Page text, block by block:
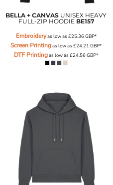
BELLA + CANVAS UNISEX HEAVY
FULL-ZIP HOODIE BE157
Embroideryas low as £25.36GBP*
Screen Printingas low as£24.21GBP*
DTF Printingas low as£24.56GBP*